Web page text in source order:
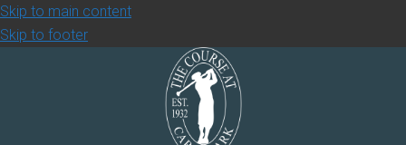
Skip to main content
Skip to footer